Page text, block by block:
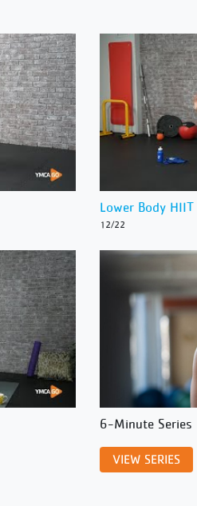
Lower Body HIIT
12/22
6-Minute Series
VIEW SERIES